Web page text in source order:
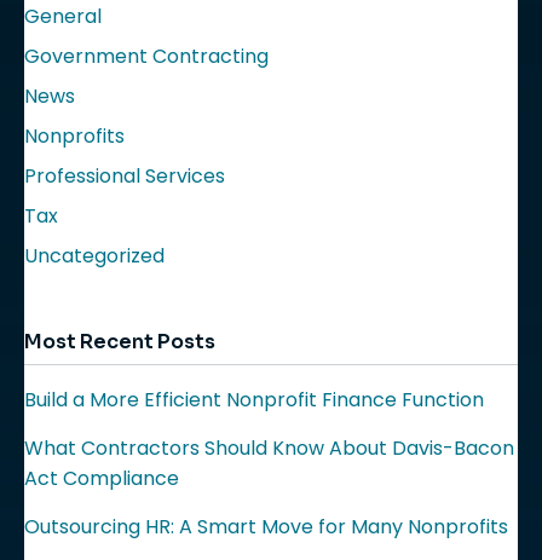
General
Government Contracting
News
Nonprofits
Professional Services
Tax
Uncategorized
Most Recent Posts
Build a More Efficient Nonprofit Finance Function
What Contractors Should Know About Davis-Bacon
Act Compliance
Outsourcing HR: A Smart Move for Many Nonprofits